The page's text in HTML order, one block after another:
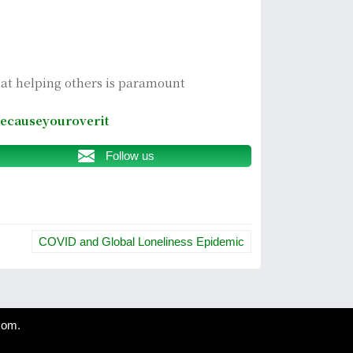
helping others is paramount
Follow us
COVID and Global Loneliness Epidemic
.